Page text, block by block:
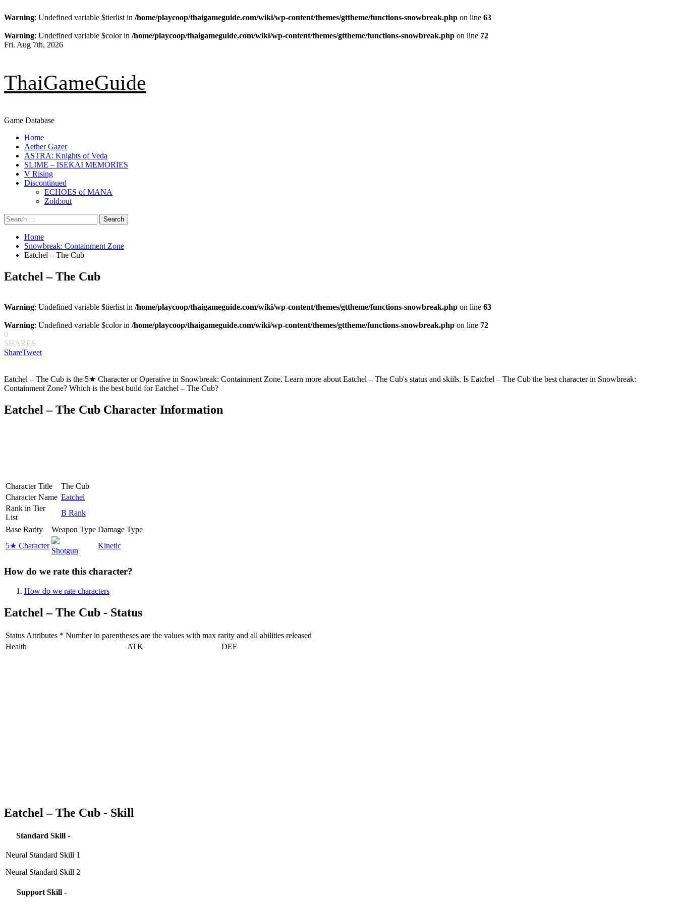
Warning: Undefined variable $tierlist in /home/playcoop/thaigameguide.com/wiki/wp-content/themes/gttheme/functions-snowbreak.php on line 63
Warning: Undefined variable $color in /home/playcoop/thaigameguide.com/wiki/wp-content/themes/gttheme/functions-snowbreak.php on line 72
Skip
Fri. Aug 7th, 2026
ThaiGameGuide
Game Database
Primary
Menu
Home
Aether Gazer
ASTRA: Knights of Veda
SLIME – ISEKAI MEMORIES
V Rising
Discontinued
ECHOES of MANA
Zold:out
Search
for:
Home
Snowbreak: Containment Zone
Eatchel – The Cub
Eatchel – The Cub
Warning: Undefined variable $tierlist in /home/playcoop/thaigameguide.com/wiki/wp-content/themes/gttheme/functions-snowbreak.php on line 63
Warning: Undefined variable $color in /home/playcoop/thaigameguide.com/wiki/wp-content/themes/gttheme/functions-snowbreak.php on line 72
0
SHARES
ShareTweet
Eatchel – The Cub is the 5★ Character or Operative in Snowbreak: Containment Zone. Learn more about Eatchel – The Cub's status and skiils. Is Eatchel – The Cub the best character in Snowbreak:
Containment Zone? Which is the best build for Eatchel – The Cub?
Eatchel – The Cub Character Information
Character Title
The Cub
Character Name Eatchel
Rank in Tier
List
B Rank
Base Rarity
Weapon Type Damage Type
5★ Character
Shotgun
Kinetic
How do we rate this character?
How do we rate characters
Eatchel – The Cub - Status
Status Attributes * Number in parentheses are the values with max rarity and all abilities released
Health
ATK DEF
Eatchel – The Cub - Skill
Standard Skill -
Neural Standard Skill 1
Neural Standard Skill 2
Support Skill -